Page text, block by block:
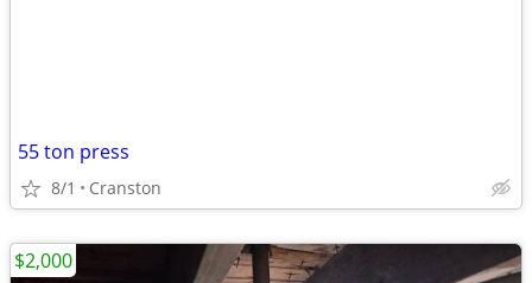
55 ton press
8/1 Cranston
$2,000